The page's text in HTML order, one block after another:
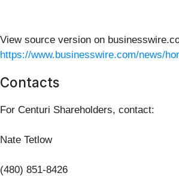
View source version on
https://www.businesswire.com/news/
Contacts
For Centuri Shareholders, contact:
Nate Tetlow
(480) 851-8426